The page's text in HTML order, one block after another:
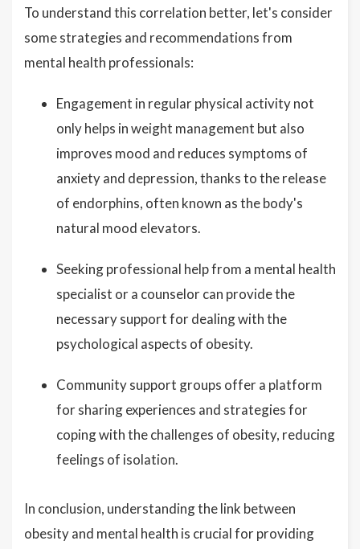
To understand this correlation better, let's consider
some strategies and recommendations from
mental health professionals:
Engagement in regular physical activity not
only helps in weight management but also
improves mood and reduces symptoms of
anxiety and depression, thanks to the release
of endorphins, often known as the body's
natural mood elevators.
Seeking professional help from a mental health
specialist or a counselor can provide the
necessary support for dealing with the
psychological aspects of obesity.
Community support groups offer a platform
for sharing experiences and strategies for
coping with the challenges of obesity, reducing
feelings of isolation.
In conclusion, understanding the link between
obesity and mental health is crucial for providing